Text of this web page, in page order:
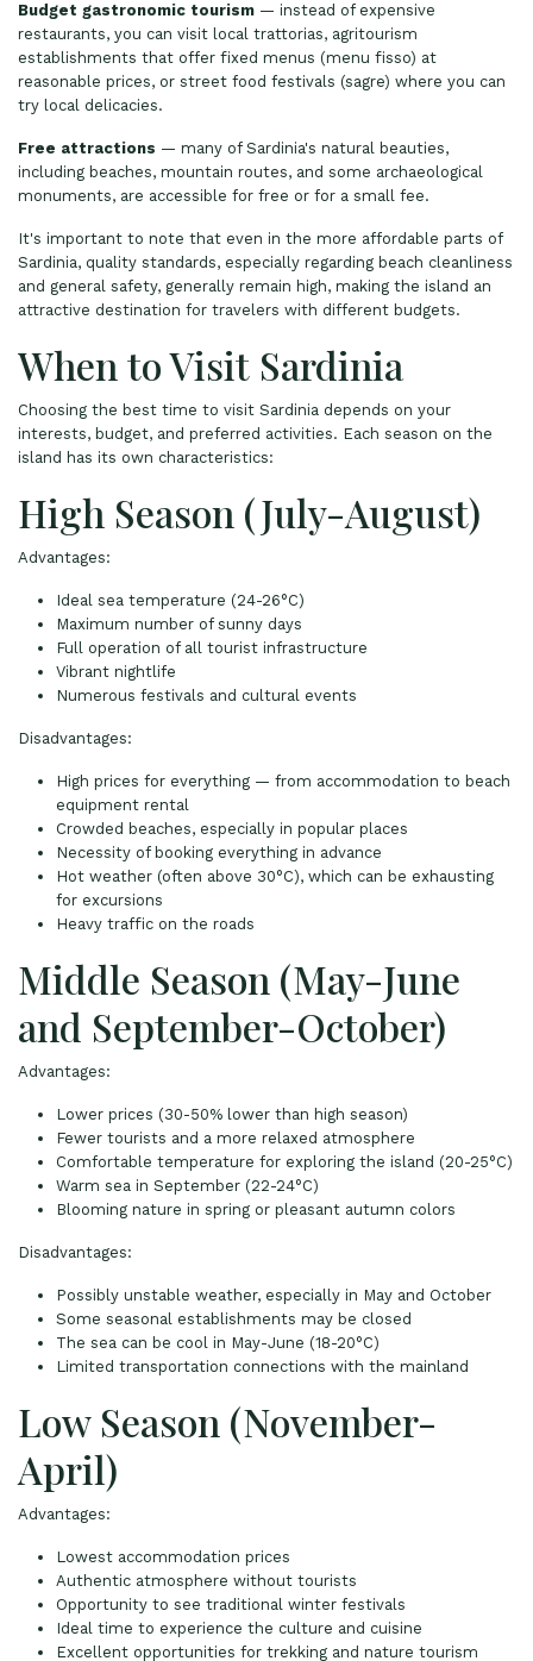
Budget gastronomic tourism — instead of expensive
restaurants, you can visit local trattorias, agritourism
establishments that offer fixed menus (menu fisso) at
reasonable prices, or street food festivals (sagre) where you can
try local delicacies.
Free attractions — many of Sardinia's natural beauties,
including beaches, mountain routes, and some archaeological
monuments, are accessible for free or for a small fee.
It's important to note that even in the more affordable parts of
Sardinia, quality standards, especially regarding beach cleanliness
and general safety, generally remain high, making the island an
attractive destination for travelers with different budgets.
When to Visit Sardinia
Choosing the best time to visit Sardinia depends on your
interests, budget, and preferred activities. Each season on the
island has its own characteristics:
High Season (July-August)
Advantages:
Ideal sea temperature (24-26°C)
Maximum number of sunny days
Full operation of all tourist infrastructure
Vibrant nightlife
Numerous festivals and cultural events
Disadvantages:
High prices for everything — from accommodation to beach
equipment rental
Crowded beaches, especially in popular places
Necessity of booking everything in advance
Hot weather (often above 30°C), which can be exhausting
for excursions
Heavy traffic on the roads
Middle Season (May-June
and September-October)
Advantages:
Lower prices (30-50% lower than high season)
Fewer tourists and a more relaxed atmosphere
Comfortable temperature for exploring the island (20-25°C)
Warm sea in September (22-24°C)
Blooming nature in spring or pleasant autumn colors
Disadvantages:
Possibly unstable weather, especially in May and October
Some seasonal establishments may be closed
The sea can be cool in May-June (18-20°C)
Limited transportation connections with the mainland
Low Season (November-
April)
Advantages:
Lowest accommodation prices
Authentic atmosphere without tourists
Opportunity to see traditional winter festivals
Ideal time to experience the culture and cuisine
Excellent opportunities for trekking and nature tourism